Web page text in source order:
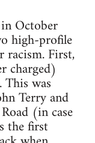
October
high-profile
racism. First,
charged)
was
Terry and
(in case
the first